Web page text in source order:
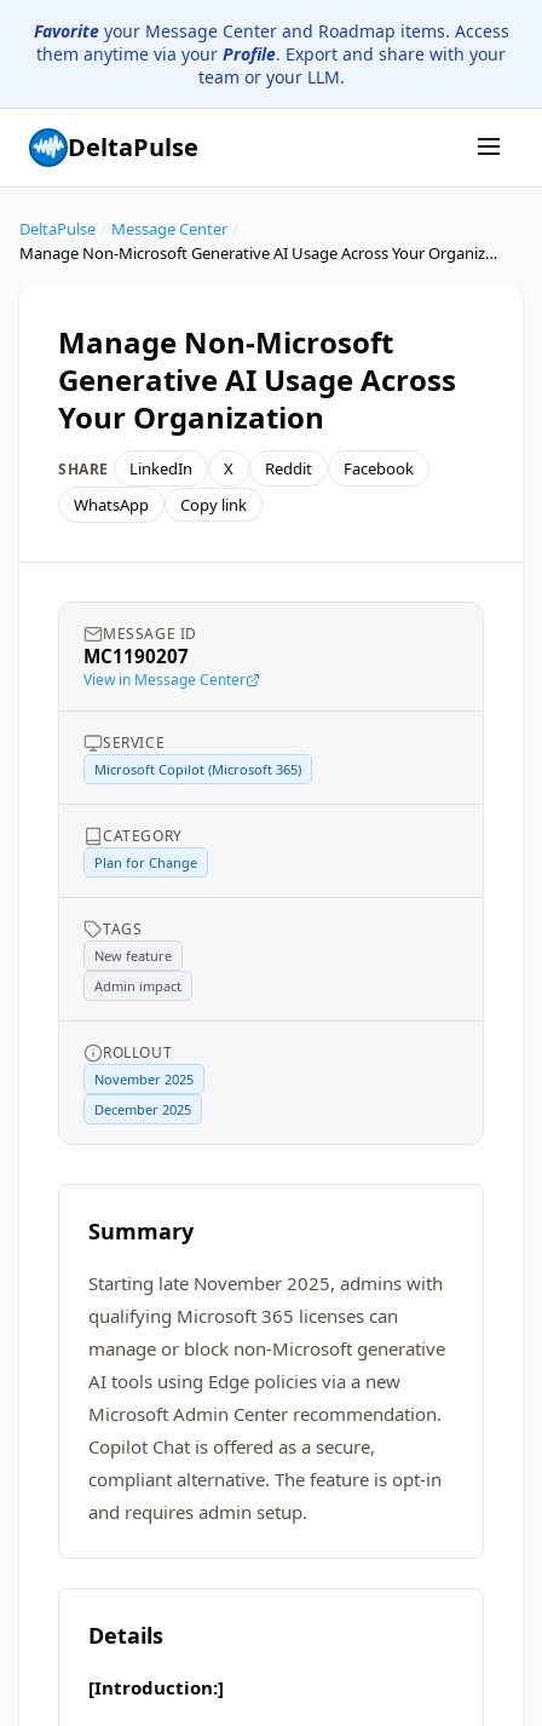
Favoriteyour Message Center and Roadmap items. Access
them anytime via your Profile. Export and share with your
team or your LLM.
DeltaPulse
DeltaPulse Message Center
Manage Non-Microsoft Generative AI Usage Across Your Organization
Manage Non-Microsoft
Generative AI Usage Across
Your Organization
SHARE LinkedIn X Reddit
Facebook
WhatsApp
Copy link
MESSAGE ID
MC1190207
View in Message Center
SERVICE
Microsoft Copilot (Microsoft 365)
CATEGORY
Plan for Change
TAGS
New feature
Admin impact
ROLLOUT
November 2025
December 2025
Summary
Starting late November 2025, admins with
qualifying Microsoft 365 licenses can
manage or block non-Microsoft generative
AI tools using Edge policies via a new
Microsoft Admin Center recommendation.
Copilot Chat is offered as a secure,
compliant alternative. The feature is opt-in
and requires admin setup.
Details
[Introduction:]